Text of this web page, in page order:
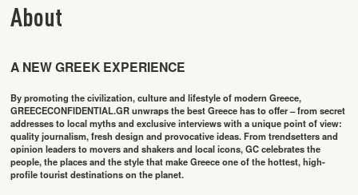
About
A NEW GREEK EXPERIENCE
By promoting the civilization, culture and lifestyle of modern Greece,
GREECECONFIDENTIAL.GR unwraps the best Greece has to offer – from secret
addresses to local myths and exclusive interviews with a unique point of view:
quality journalism, fresh design and provocative ideas. From trendsetters and
opinion leaders to movers and shakers and local icons, GC celebrates the
people, the places and the style that make Greece one of the hottest, high-
profile tourist destinations on the planet.